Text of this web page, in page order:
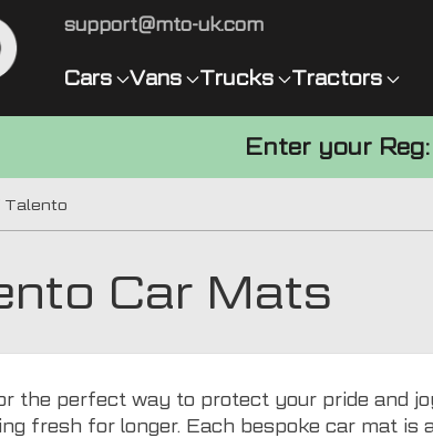
support@mto-uk.com
Cars Vans Trucks Tractors
Enter your Reg:
Talento
Car Mats
the perfect way to protect your pride and
fresh for longer. Each bespoke car mat